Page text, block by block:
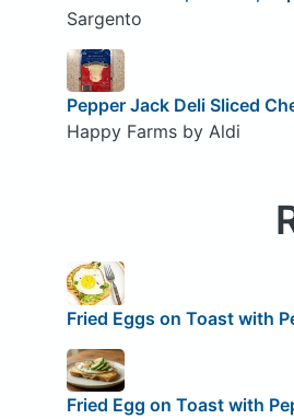
Sargento
Pepper Jack Deli Sliced
Happy Farms by Aldi
Fried Eggs on Toast with
Fried Egg on Toast with